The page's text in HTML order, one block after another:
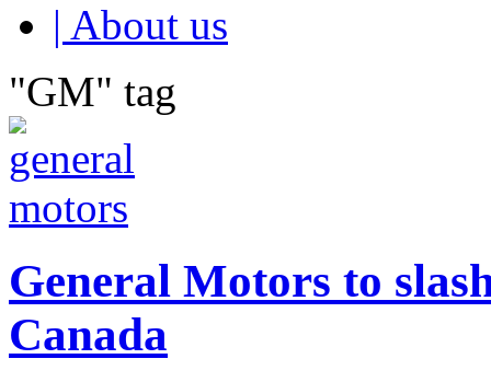
| About us
"GM" tag
General Motors to
Canada